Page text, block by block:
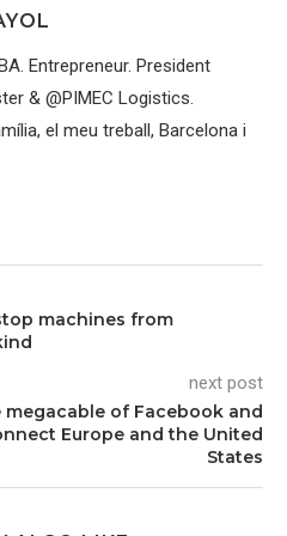
Entrepreneur. President
& @PIMEC Logistics.
el meu treball, Barcelona i
machines from
next post
megacable of Facebook and
Europe and the United
States